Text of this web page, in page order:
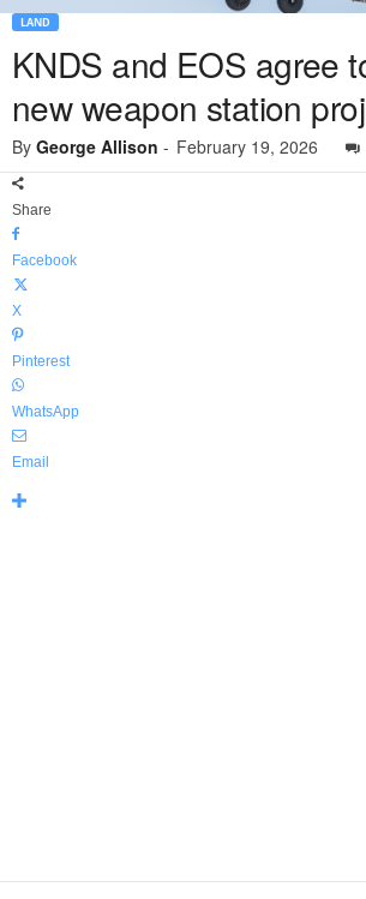
LAND
KNDS and EOS agree
new weapon station
By George Allison - February 19, 2026
Share
Facebook
X
Pinterest
WhatsApp
Email